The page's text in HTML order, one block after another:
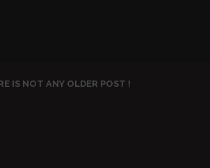
IS NOT ANY OLDER POST !